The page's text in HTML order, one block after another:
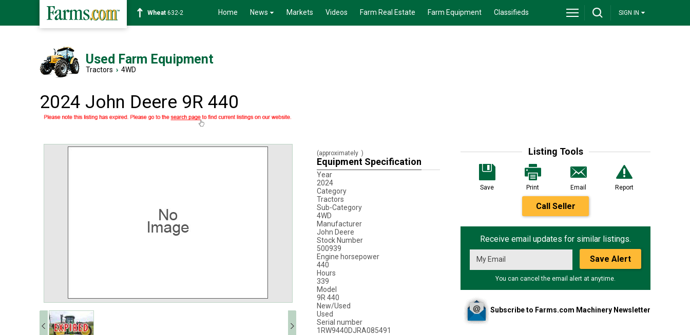
Soybean1359-2 Home News Markets Videos Farm Real Estate Farm Equipment Classifieds SIGN IN
Used Farm Equipment
Tractors › 4WD
2024 John Deere 9R 440
Listing Tools
Save Print Email Report
Call Seller
Receive email updates for similar listings.
Save Alert
You can cancel the email alert at anytime.
Subscribe to Farms.com Machinery Newsletter
(approximately )
Equipment Specification
Year
2024
Category
Tractors
Sub-Category
4WD
Manufacturer
John Deere
Stock Number
500939
Engine horsepower
440
Hours
339
Model
9R 440
New/Used
Used
Serial number
1RW9440DJRA085491